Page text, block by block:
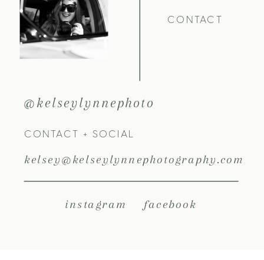
facebook
instagram
kelsey@kelseylynnephotography.com
CONTACT + SOCIAL
@kelseylynnephoto
CONTACT